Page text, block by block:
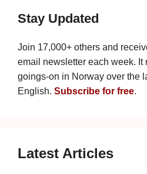
Stay Updated
Join 17,000+ others and
email newsletter each week. It
goings-on in Norway over the
English. Subscribe for free.
Latest Articles